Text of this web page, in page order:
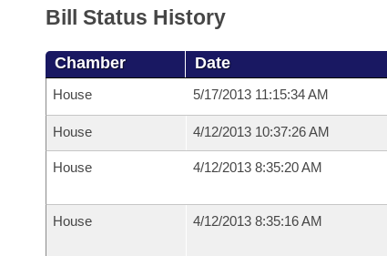
House Roll Call
Bill Status History
Chamber Date
House 5/17/2013 11:15:34 AM
House 4/12/2013 10:37:26 AM
House 4/12/2013 8:35:20 AM
House 4/12/2013 8:35:16 AM